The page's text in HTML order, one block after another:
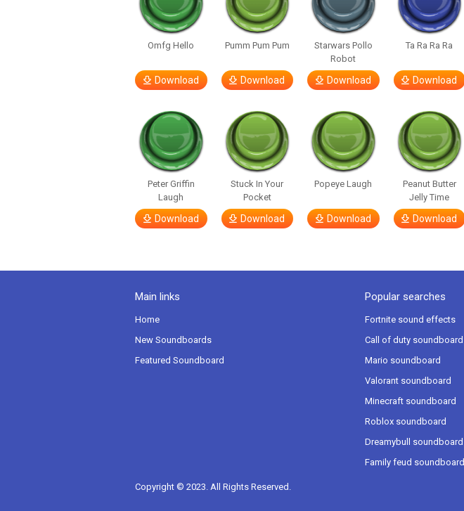
Omfg Hello
Download
Pumm Pum Pum
Download
Starwars Pollo
Robot
Download
Ta Ra Ra Ra
Download
Peter Griffin
Laugh
Download
Stuck In Your
Pocket
Download
Popeye Laugh
Download
Peanut Butter
Jelly Time
Download
Main links
Home
New Soundboards
Featured Soundboard
Popular searches
Fortnite sound effects
Call of duty soundboard
Mario soundboard
Valorant soundboard
Minecraft soundboard
Roblox soundboard
Dreamybull soundboard
Family feud soundboard
Copyright © 2023. All Rights Reserved.